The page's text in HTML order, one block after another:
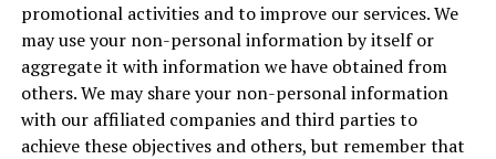
promotional activities and to improve our services. We
may use your non-personal information by itself or
aggregate it with information we have obtained from
others. We may share your non-personal information
with our affiliated companies and third parties to
achieve these objectives and others, but remember that